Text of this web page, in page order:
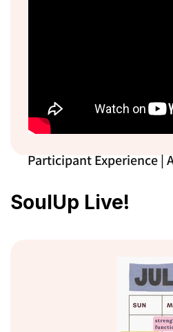
Participant Experience |
SoulUp Live!